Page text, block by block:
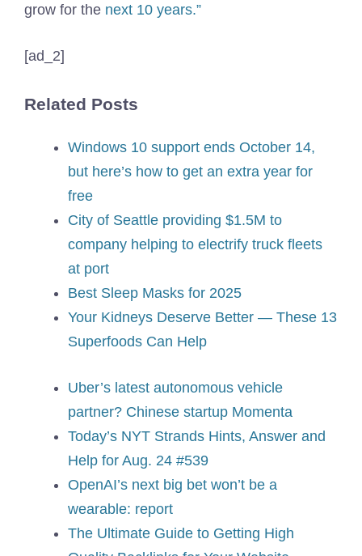
grow for the next 10 years.”
[ad_2]
Related Posts
Windows 10 support ends October 14,
but here’s how to get an extra year for
free
City of Seattle providing $1.5M to
company helping to electrify truck fleets
at port
Best Sleep Masks for 2025
Your Kidneys Deserve Better — These 13
Superfoods Can Help
Uber’s latest autonomous vehicle
partner? Chinese startup Momenta
Today’s NYT Strands Hints, Answer and
Help for Aug. 24 #539
OpenAI’s next big bet won’t be a
wearable: report
The Ultimate Guide to Getting High